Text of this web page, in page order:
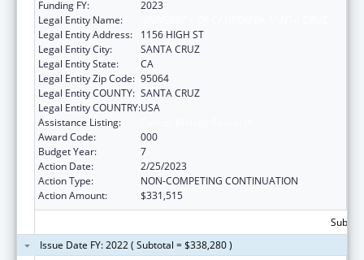
Funding FY:
2023
Legal Entity Name:
Legal Entity Address:
1156 HIGH ST
Legal Entity City:
SANTA CRUZ
Legal Entity State:
CA
Legal Entity Zip Code: 95064
Legal Entity COUNTY: SANTA CRUZ
Legal Entity COUNTRY:USA
Assistance Listing:
Award Code:
000
Budget Year:
7
Action Date:
2/25/2023
Action Type:
NON-COMPETING CONTINUATION
Action Amount:
$331,515
Issue Date FY: 2022 ( Subtotal = $338,280 )